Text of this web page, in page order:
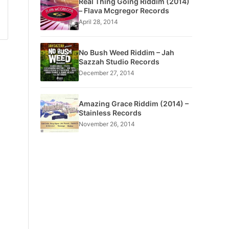
– Flava Mcgregor Records
April 28, 2014
No Bush Weed Riddim – Jah
Sazzah Studio Records
December 27, 2014
Amazing Grace Riddim (2014) –
Stainless Records
November 26, 2014